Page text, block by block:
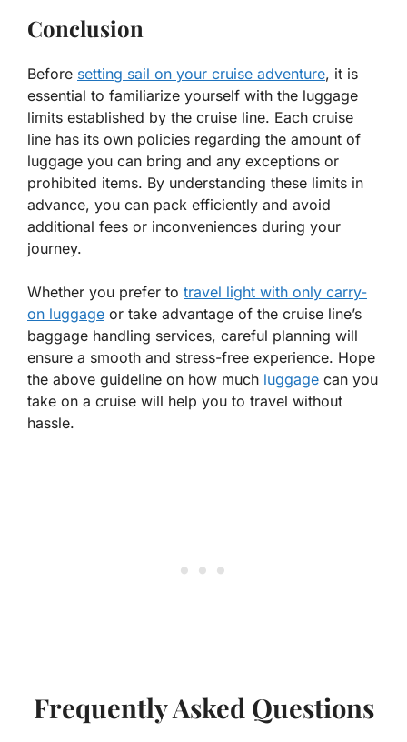
Conclusion
Before setting sail on your cruise adventure, it is
essential to familiarize yourself with the luggage
limits established by the cruise line. Each cruise
line has its own policies regarding the amount of
luggage you can bring and any exceptions or
prohibited items. By understanding these limits in
advance, you can pack efficiently and avoid
additional fees or inconveniences during your
journey.
Whether you prefer to travel light with only carry-
on luggage or take advantage of the cruise line’s
baggage handling services, careful planning will
ensure a smooth and stress-free experience. Hope
the above guideline on how much luggage can you
take on a cruise will help you to travel without
hassle.
Frequently Asked Questions